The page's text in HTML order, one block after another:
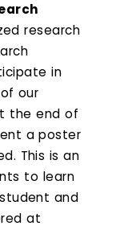
research
in
our
the end of
a poster
This is an
to learn
and
at